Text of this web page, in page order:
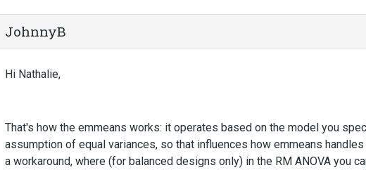
JohnnyB
Hi Nathalie,
That's how the emmeans works: it operates based on the model you
assumption of equal variances, so that influences how emmeans
a workaround, where (for balanced designs only) in the RM ANOVA you